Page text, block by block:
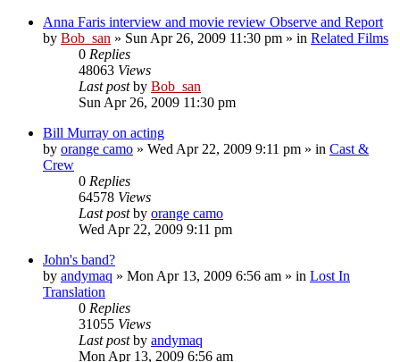
Anna Faris interview and movie review Observe and Report
by Bob_san » Sun Apr 26, 2009 11:30 pm » in Related Films
0 Replies
48063 Views
Last postby Bob_san
Sun Apr 26, 2009 11:30 pm
Bill Murray on acting
by orange camo » Wed Apr 22, 2009 9:11 pm » in Cast &
Crew
0 Replies
64578 Views
Last postby orange camo
Wed Apr 22, 2009 9:11 pm
John's band?
by andymaq » Mon Apr 13, 2009 6:56 am » in Lost In
Translation
0 Replies
31055 Views
Last postby andymaq
Mon Apr 13, 2009 6:56 am